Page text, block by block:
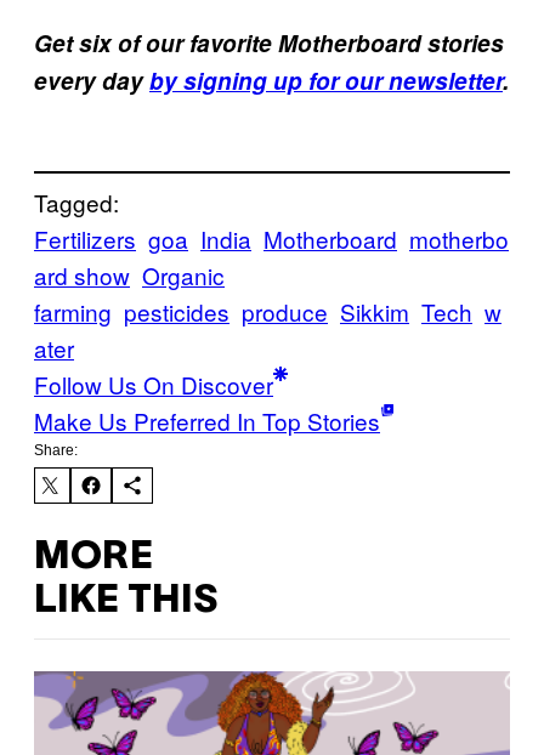
Get six of our favorite Motherboard stories
every dayby signing up for our newsletter.
Tagged:
Fertilizers goa India Motherboard motherbo
ard show Organic
farming pesticides produce Sikkim Tech w
ater
Follow Us On Discover
Make Us Preferred In Top Stories
Share:
MORE
LIKE THIS